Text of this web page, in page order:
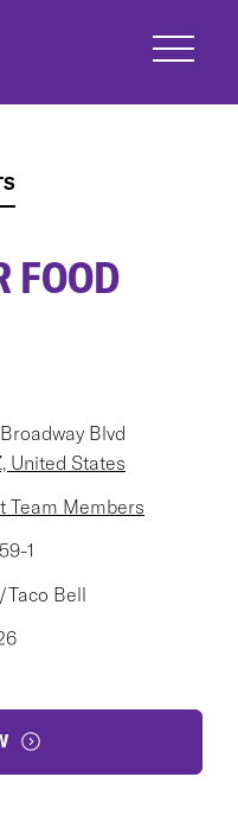
FOOD
Blvd
United States
Team Members
1
Taco Bell